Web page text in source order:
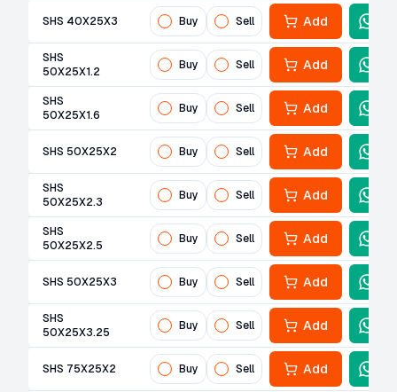
SHS 40X25X3 Buy Sell Add
SHS
50X25X1.2
Buy Sell Add
SHS
50X25X1.6
Buy Sell Add
SHS 50X25X2 Buy Sell Add
SHS
50X25X2.3
Buy Sell Add
SHS
50X25X2.5
Buy Sell Add
SHS 50X25X3 Buy Sell Add
SHS
50X25X3.25
Buy Sell Add
SHS 75X25X2 Buy Sell Add